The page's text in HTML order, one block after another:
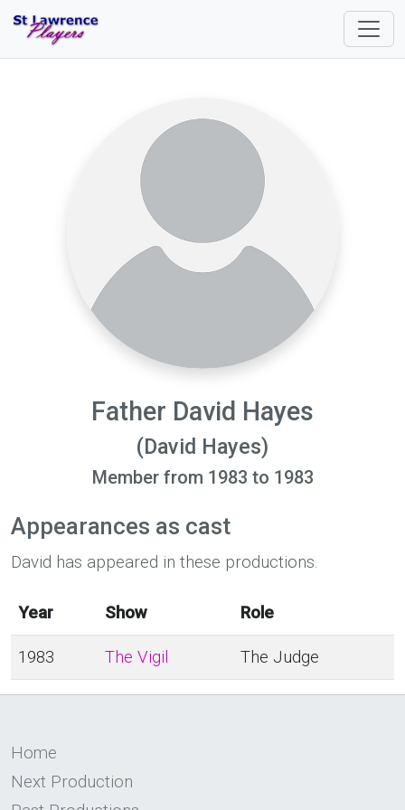
Father David Hayes
(David Hayes)
Member from 1983 to 1983
Appearances as cast
David has appeared in these productions.
Year Show Role
1983 The Vigil The Judge
Home
Next Production